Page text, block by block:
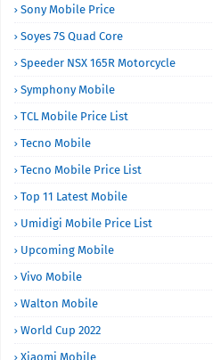
Sony Mobile Price
Soyes 7S Quad Core
Speeder NSX 165R Motorcycle
Symphony Mobile
TCL Mobile Price List
Tecno Mobile
Tecno Mobile Price List
Top 11 Latest Mobile
Umidigi Mobile Price List
Upcoming Mobile
Vivo Mobile
Walton Mobile
World Cup 2022
Xiaomi Mobile